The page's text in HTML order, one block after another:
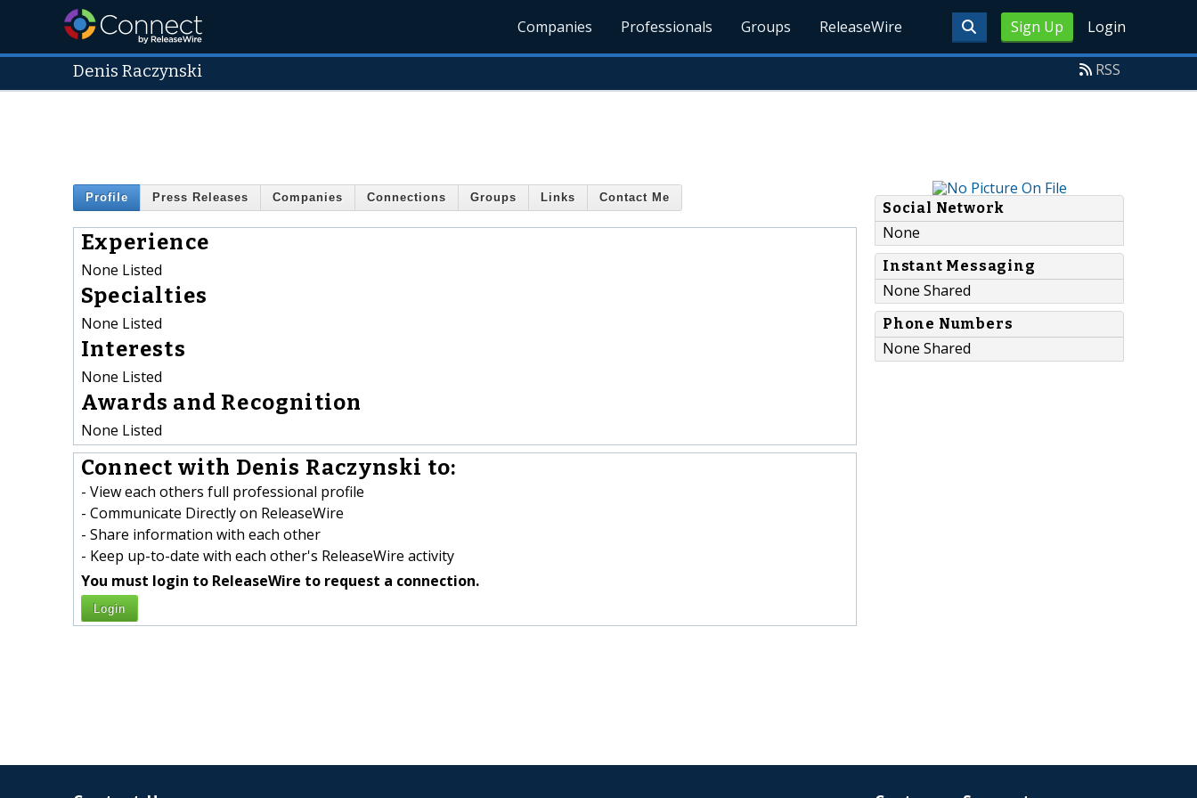
Sign Up Login
Companies Professionals Groups ReleaseWire
Denis Raczynski RSS
Profile Press Releases Companies Connections Groups Links Contact Me
Experience
None Listed
Specialties
None Listed
Interests
None Listed
Awards and Recognition
None Listed
Connect with Denis Raczynski to:
- View each others full professional profile
- Communicate Directly on ReleaseWire
- Share information with each other
- Keep up-to-date with each other's ReleaseWire activity
You must login to ReleaseWire to request a connection.
Login
Social Network
None
Instant Messaging
None Shared
Phone Numbers
None Shared